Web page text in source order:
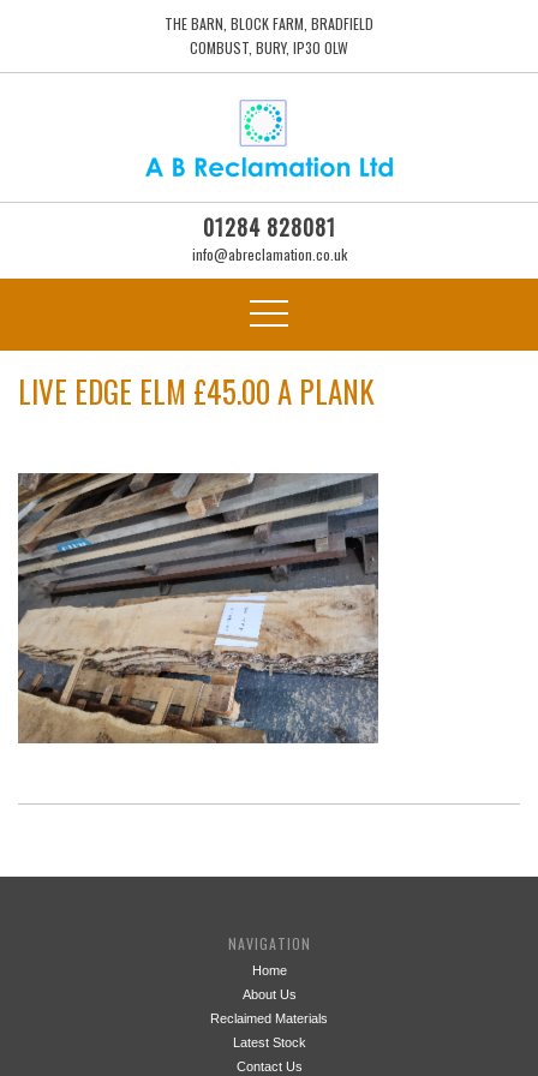
THE BARN, BLOCK FARM, BRADFIELD
COMBUST, BURY, IP30 0LW
01284 828081
info@abreclamation.co.uk
LIVE EDGE ELM £45.00 A PLANK
NAVIGATION
Home
About Us
Reclaimed Materials
Latest Stock
Contact Us